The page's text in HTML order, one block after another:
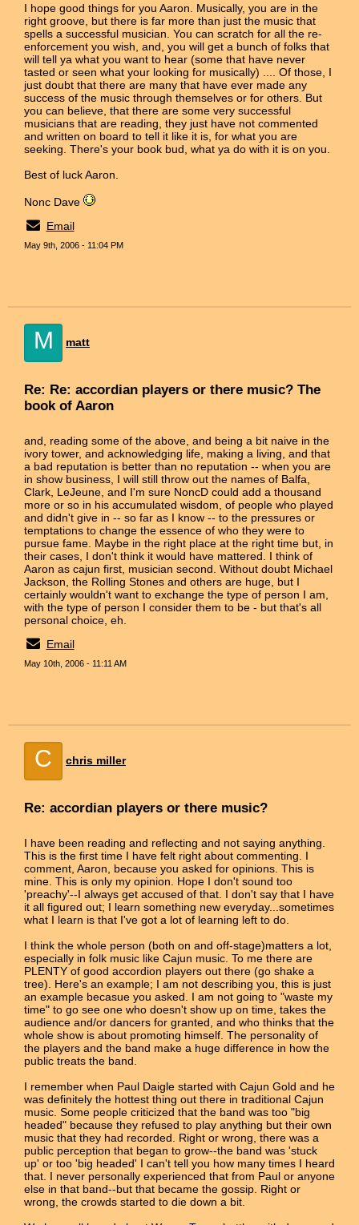
I hope good things for you Aaron. Musically, you are in the
right groove, but there is far more than just the music that
spells a successful musician. You can scratch for all the re-
enforcement you wish, and, you will get a bunch of folks that
will tell ya what you want to hear (some that have never
tasted or seen what your looking for musically) .... Of those, I
just doubt that there are many that have ever made any
success of the music through themselves or for others. But
you can believe, that there are some very successful
musicians that are reading, they just have not commented
and written on board to tell it like it is, for what you are
seeking. There's your book bud, what ya do with it is on you.
Best of luck Aaron.
Nonc Dave
Email
May 9th, 2006 - 11:04 PM
M matt
Re: Re: accordian players or there music? The
book of Aaron
and, reading some of the above, and being a bit naive in the
ivory tower, and acknowledging life, making a living, and that
a bad reputation is better than no reputation -- when you are
in show business, I will still throw out the names of Balfa,
Clark, LeJeune, and I'm sure NoncD could add a thousand
more or so in his accumulated wisdom, of people who played
and didn't give in -- so far as I know -- to the pressures or
temptations to change the essence of who they were to
pursue fame. Maybe in the right place at the right time but, in
their cases, I don't think it would have mattered. I think of
Aaron as cajun first, musician second. Without doubt Michael
Jackson, the Rolling Stones and others are huge, but I
certainly wouldn't want to exchange the type of person I am,
with the type of person I consider them to be - but that's all
personal choice, eh.
Email
May 10th, 2006 - 11:11 AM
C chris miller
Re: accordian players or there music?
I have been reading and reflecting and not saying anything.
This is the first time I have felt right about commenting. I
comment, Aaron, because you asked for opinions. This is
mine. This is only my opinion. Hope I don't sound too
'preachy'--I always get accused of that. I don't say that I have
it all figured out; I learn something new everyday...sometimes
what I learn is that I've got a lot of learning left to do.
I think the whole person (both on and off-stage)matters a lot,
especially in folk music like Cajun music. To me there are
PLENTY of good accordion players out there (go shake a
tree). Here's an example; I am not describing you, this is just
an example becasue you asked. I am not going to "waste my
time" to go see one who doesn't show up on time, takes the
audience and/or dancers for granted, and who thinks that the
whole show is about promoting himself. The personality of
the players and the band make a huge difference in how the
public treats the band.
I remember when Paul Daigle started with Cajun Gold and he
was definitely the hottest thing out there in traditional Cajun
music. Some people criticized that the band was too "big
headed" because they refused to play anything but their own
music that they had recorded. Right or wrong, there was a
public perception that began to grow--the band was 'stuck
up' or too 'big headed' I can't tell you how many times I heard
that. I never personally experienced that from Paul or anyone
else in that band--but that became the gossip. Right or
wrong, the crowds started to die down a bit.